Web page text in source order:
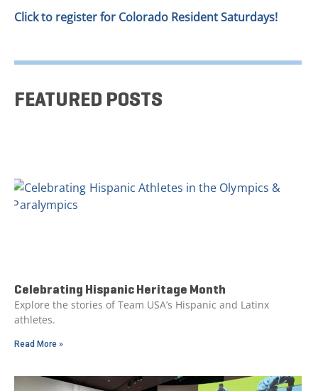
Click to register for Colorado Resident Saturdays!
FEATURED POSTS
Celebrating Hispanic Heritage Month
Explore the stories of Team USA’s Hispanic and Latinx
athletes.
Read More »